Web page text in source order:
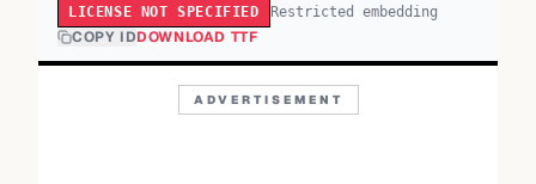
LICENSE NOT SPECIFIED Restricted embedding
COPY IDDOWNLOAD TTF
ADVERTISEMENT